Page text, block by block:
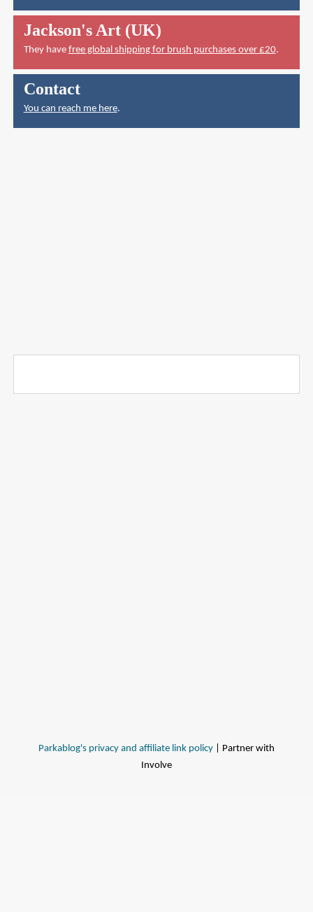
Jackson's Art (UK)
They have free global shipping for brush purchases over £20.
Contact
You can reach me here.
Parkablog's privacy and affiliate link policy | Partner with
Involve